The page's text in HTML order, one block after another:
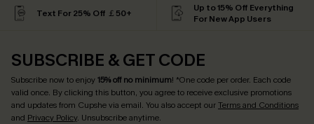
Text For 25% Off ￡50+
Up to 15% Off Everything
For New App Users
SUBSCRIBE & GET CODE
Subscribe now to enjoy15% off no minimum! *One code per order. Each code
valid once. By clicking this button, you agree to receive exclusive promotions
and updates from Cupshe via email. You also accept ourTerms and Conditions
and Privacy Policy. Unsubscribe anytime.